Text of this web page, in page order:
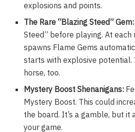
explosions and points.
The Rare “Blazing Steed” Gem:
Steed” before playing. At each
spawns Flame Gems
starts with explosive
horse, too.
Mystery Boost Shenanigans:
Mystery Boost. This could
the board. It’s a gamble, but it
your game.